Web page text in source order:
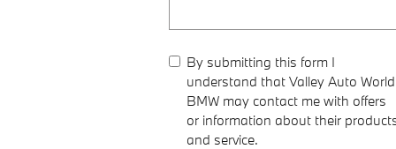
By submitting this form I
understand that Valley Auto World
BMW may contact me with offers
or information about their
and service.